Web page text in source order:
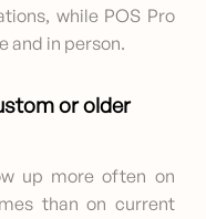
while POS Pro
and in person.
or older
up more often on
than on current